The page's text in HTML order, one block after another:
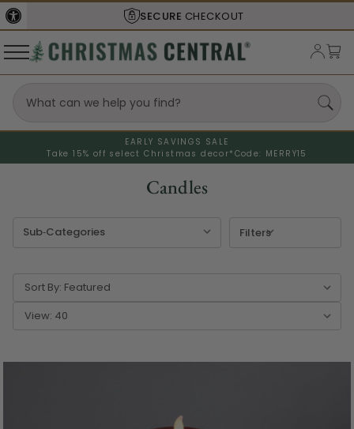
SHIPS FROM THEUSA
EARLY SAVINGS SALE
Take 15% off select Christmas decor* Code: MERRY15
Candles
Filters
Sort By:
View: